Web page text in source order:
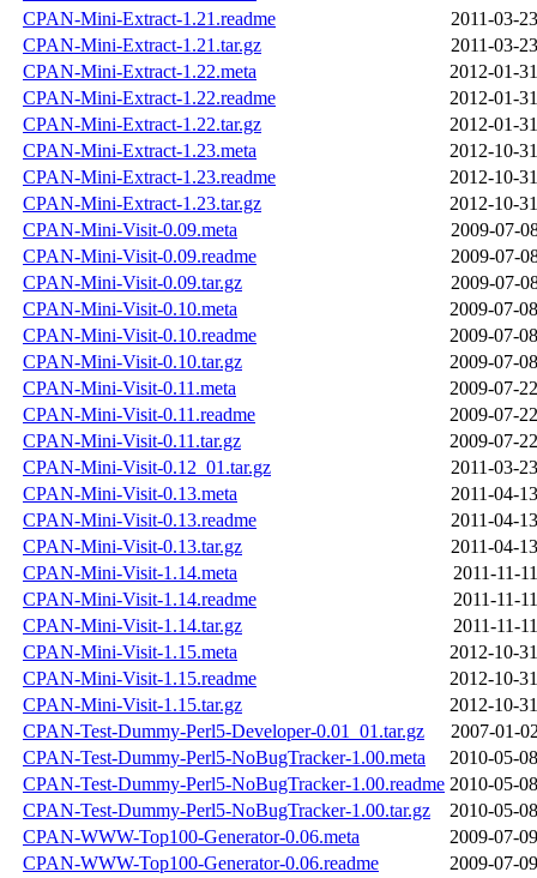
CPAN-Mini-Extract-1.21.readme
2011-03-
CPAN-Mini-Extract-1.21.tar.gz
2011-03-
CPAN-Mini-Extract-1.22.meta
2012-01-
CPAN-Mini-Extract-1.22.readme
2012-01-
CPAN-Mini-Extract-1.22.tar.gz
2012-01-
CPAN-Mini-Extract-1.23.meta
2012-10-
CPAN-Mini-Extract-1.23.readme
2012-10-
CPAN-Mini-Extract-1.23.tar.gz
2012-10-
CPAN-Mini-Visit-0.09.meta
2009-07-
CPAN-Mini-Visit-0.09.readme
2009-07-
CPAN-Mini-Visit-0.09.tar.gz
2009-07-
CPAN-Mini-Visit-0.10.meta
2009-07-
CPAN-Mini-Visit-0.10.readme
2009-07-
CPAN-Mini-Visit-0.10.tar.gz
2009-07-
CPAN-Mini-Visit-0.11.meta
2009-07-
CPAN-Mini-Visit-0.11.readme
2009-07-
CPAN-Mini-Visit-0.11.tar.gz
2009-07-
CPAN-Mini-Visit-0.12_01.tar.gz
2011-03-
CPAN-Mini-Visit-0.13.meta
2011-04-
CPAN-Mini-Visit-0.13.readme
2011-04-
CPAN-Mini-Visit-0.13.tar.gz
2011-04-
CPAN-Mini-Visit-1.14.meta
2011-11-
CPAN-Mini-Visit-1.14.readme
2011-11-
CPAN-Mini-Visit-1.14.tar.gz
2011-11-
CPAN-Mini-Visit-1.15.meta
2012-10-
CPAN-Mini-Visit-1.15.readme
2012-10-
CPAN-Mini-Visit-1.15.tar.gz
2012-10-
CPAN-Test-Dummy-Perl5-Developer-0.01_01.tar.gz
2007-01-
CPAN-Test-Dummy-Perl5-NoBugTracker-1.00.meta
2010-05-
CPAN-Test-Dummy-Perl5-NoBugTracker-1.00.readme 2010-05-
CPAN-Test-Dummy-Perl5-NoBugTracker-1.00.tar.gz
2010-05-
CPAN-WWW-Top100-Generator-0.06.meta
2009-07-
CPAN-WWW-Top100-Generator-0.06.readme
2009-07-